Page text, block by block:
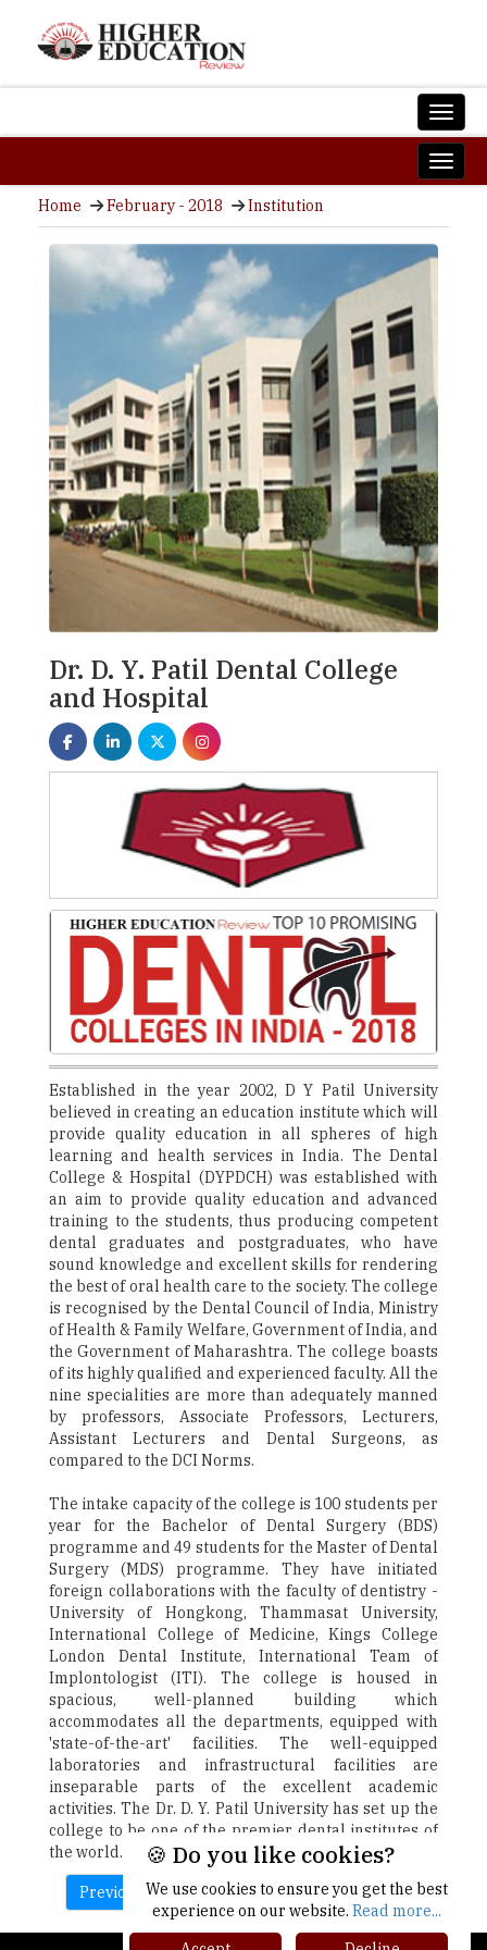
Home February - 2018 Institution
Dr. D. Y. Patil Dental College
and Hospital
Established in the year 2002, D Y Patil University
believed in creating an education institute which will
provide quality education in all spheres of high
learning and health services in India. The Dental
College & Hospital (DYPDCH) was established with
an aim to provide quality education and advanced
training to the students, thus producing competent
dental graduates and postgraduates, who have
sound knowledge and excellent skills for rendering
the best of oral health care to the society. The college
is recognised by the Dental Council of India, Ministry
of Health & Family Welfare, Government of India, and
the Government of Maharashtra. The college boasts
of its highly qualified and experienced faculty. All the
nine specialities are more than adequately manned
by professors, Associate Professors, Lecturers,
Assistant Lecturers and Dental Surgeons, as
compared to the DCI Norms.
The intake capacity of the college is 100 students per
year for the Bachelor of Dental Surgery (BDS)
programme and 49 students for the Master of Dental
Surgery (MDS) programme. They have initiated
foreign collaborations with the faculty of dentistry -
University of Hongkong, Thammasat University,
International College of Medicine, Kings College
London Dental Institute, International Team of
Implontologist (ITI). The college is housed in
spacious, well-planned building which
accommodates all the departments, equipped with
'state-of-the-art' facilities. The well-equipped
laboratories and infrastructural facilities are
inseparable parts of the excellent academic
activities. The Dr. D. Y. Patil University has set up the
college to be one of the premier dental institutes of
the world.
Previous Next
🍪 Do you like cookies?
We use cookies to ensure you get the best
experience on our website. Read more...